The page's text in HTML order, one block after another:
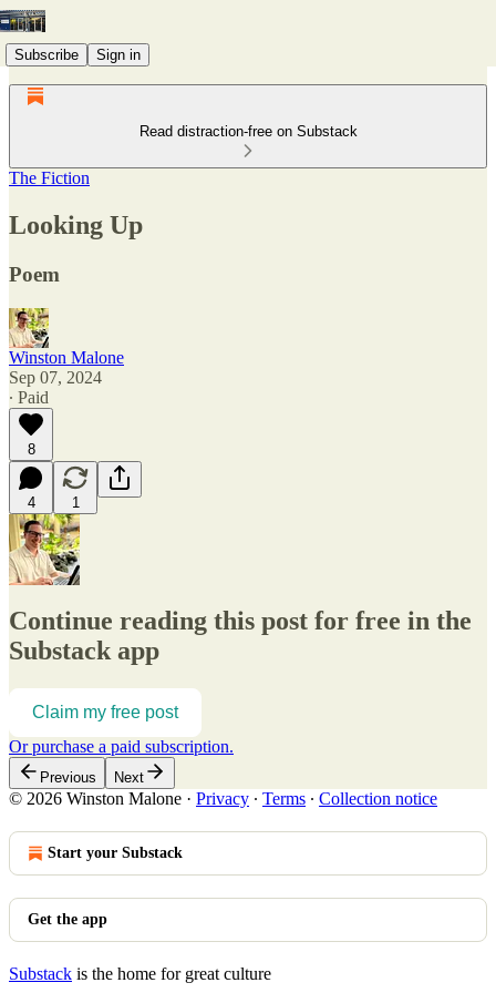
Subscribe Sign in
Read distraction-free on Substack
The Fiction
Looking Up
Poem
Winston Malone
Sep 07, 2024
∙ Paid
8
4 1
Continue reading this post for free in the
Substack app
Claim my free post
Or purchase a paid subscription.
Previous Next
© 2026 Winston Malone · Privacy ∙ Terms ∙ Collection notice
Start your Substack
Get the app
Substack is the home for great culture